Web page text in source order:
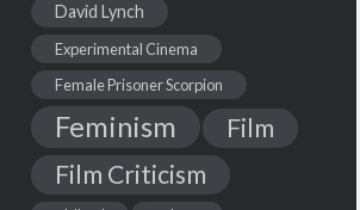
David Lynch
Experimental Cinema
Female Prisoner Scorpion
Feminism
Film
Film Criticism